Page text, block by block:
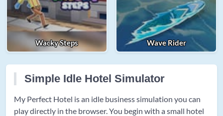
Wacky Steps Wave Rider
Simple Idle Hotel Simulator
My Perfect Hotel is an idle business simulation you can
play directly in the browser. You begin with a small hotel